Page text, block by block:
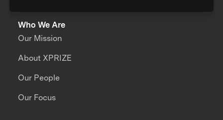
Who We Are
Our Mission
About XPRIZE
Our People
Our Focus